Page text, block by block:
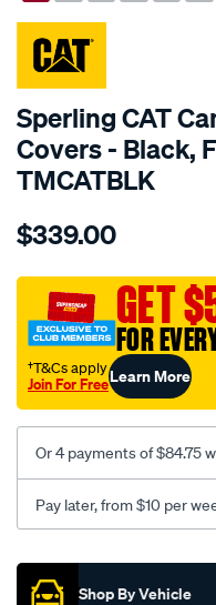
SPECIAL ORDER
Sperling CAT
Covers - Black,
TMCATBLK
Details
tm-
canvas-
black-
front-
-
front/SPO7609122.html
$339.00
GET
FOR
†T&Cs apply
Join For FreeLearn More
Or 4 payments of $84.75
Pay later, from $10 per
Promotions
Shop By Vehicle